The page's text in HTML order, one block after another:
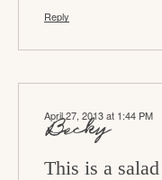
Reply
Becky
April 27, 2013 at 1:44 PM
This is a